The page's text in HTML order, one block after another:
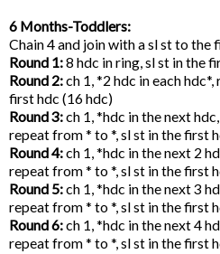
6 Months-Toddlers:
Chain 4 and join with a sl st to the
Round 1:8 hdc in ring, sl st in the
Round 2:ch 1, *2 hdc in each
first hdc (16 hdc)
Round 3:ch 1, *hdc in the next
repeat from * to *, sl st in the first
Round 4:ch 1, *hdc in the next 2
repeat from * to *, sl st in the first
Round 5:ch 1, *hdc in the next 3
repeat from * to *, sl st in the first
Round 6:ch 1, *hdc in the next 4
repeat from * to *, sl st in the first